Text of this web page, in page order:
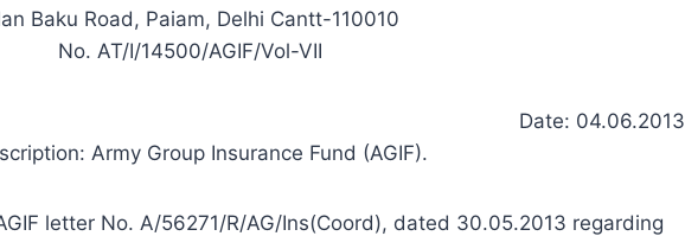
Baku Road, Paiam, Delhi Cantt-110010
No. AT/I/14500/AGIF/Vol-VII
Date: 04.06.2013
Army Group Insurance Fund (AGIF).
letter No. A/56271/R/AG/Ins(Coord), dated 30.05.2013 regarding